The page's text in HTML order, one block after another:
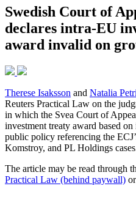
Swedish Court of
declares intra-EU
award invalid on
Therese Isaksson and Natalia
Reuters Practical Law on the
in which the Svea Court of
investment treaty award based
public policy referencing the
Komstroy, and PL Holdings
The article may be read through
Practical Law (behind paywall) or